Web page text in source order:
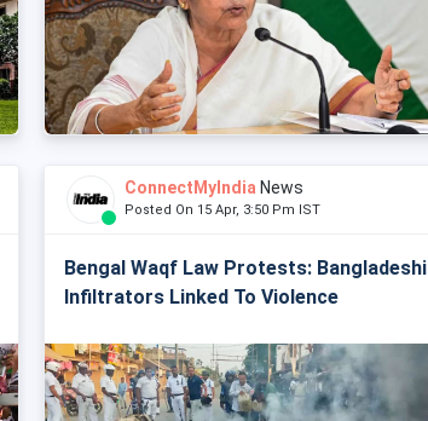
ConnectMyIndia News
Posted On 15 Apr, 3:50 Pm IST
Bengal Waqf Law Protests: Bangladeshi
Infiltrators Linked To Violence